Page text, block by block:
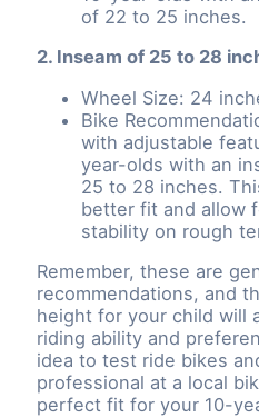
of 22 to 25 inches.
2. Inseam of 25 to 28
Wheel Size: 24
Bike
with adjustable
year-olds with an
25 to 28 inches.
better fit and allow
stability on rough
Remember, these are
recommendations, and
height for your child will
riding ability and
idea to test ride bikes
professional at a local
perfect fit for your 10-